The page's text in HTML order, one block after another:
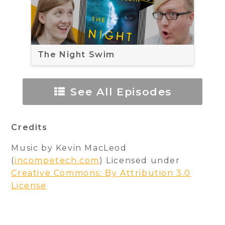
The Night Swim
See All Episodes
Credits
Music by Kevin MacLeod
(incompetech.com ) Licensed under
Creative Commons: By Attribution 3.0
License